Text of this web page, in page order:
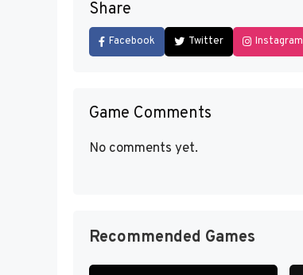
Share
Facebook Twitter Instagram
Game Comments
No comments yet.
Recommended Games